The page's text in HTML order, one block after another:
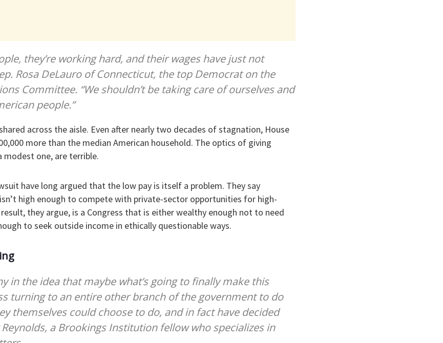
they’re working hard, and their wages have just not
Rosa DeLauro of Connecticut, the top Democrat on the
Committee. “We shouldn’t be taking care of ourselves and
people.”
across the aisle. Even after nearly two decades of stagnation, House
more than the median American household. The optics of giving
modest one, are terrible.
have long argued that the low pay is itself a problem. They say
high enough to compete with private-sector opportunities for high-
they argue, is a Congress that is either wealthy enough not to need
to seek outside income in ethically questionable ways.
in the idea that maybe what’s going to finally make this
turning to an entire other branch of the government to do
themselves could choose to do, and in fact have decided
a Brookings Institution fellow who specializes in